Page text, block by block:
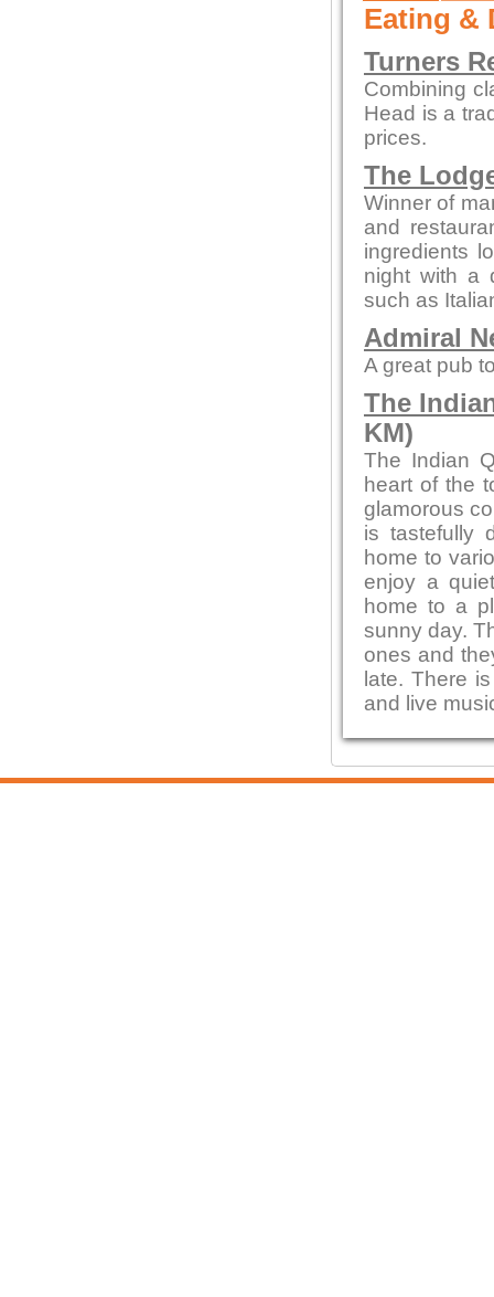
Eating &
Turners
Combining
Head is a
prices.
The
Winner of
and
ingredients
night with a
such as
Admiral
A great pub
The
KM)
The Indian
heart of the
glamorous
is tastefully
home to
enjoy a
home to a
sunny day.
ones and
late. There
and live